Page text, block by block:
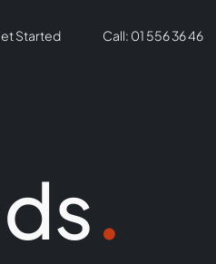
Started Call: 01 556 36 46
.